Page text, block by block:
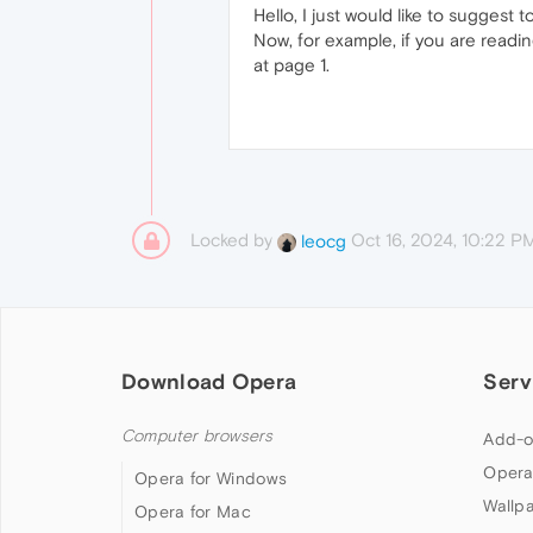
Hello, I just would like to suggest
Now, for example, if you are
at page 1.
Locked by leocg Oct 16, 2024, 10:22
Download Opera
Computer browsers
Opera for Windows
Opera for Mac
Add-